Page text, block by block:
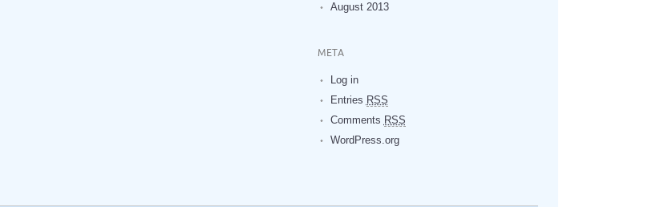
August 2013
META
Log in
Entries RSS
Comments RSS
WordPress.org